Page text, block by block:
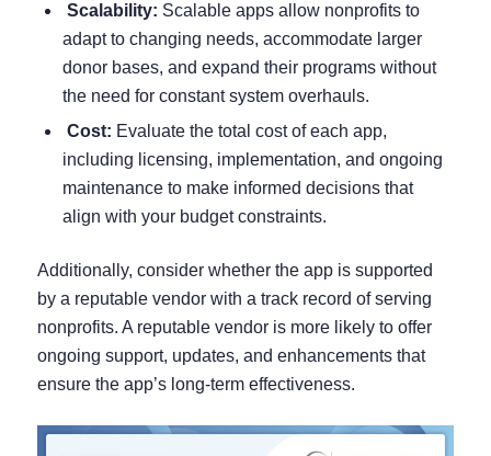
Scalability: Scalable apps allow nonprofits to
adapt to changing needs, accommodate larger
donor bases, and expand their programs without
the need for constant system overhauls.
Cost: Evaluate the total cost of each app,
including licensing, implementation, and ongoing
maintenance to make informed decisions that
align with your budget constraints.
Additionally, consider whether the app is supported
by a reputable vendor with a track record of serving
nonprofits. A reputable vendor is more likely to offer
ongoing support, updates, and enhancements that
ensure the app’s long-term effectiveness.